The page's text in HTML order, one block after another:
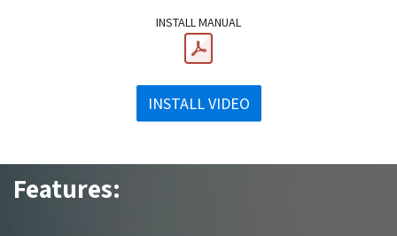
INSTALL MANUAL
INSTALL VIDEO
Features: